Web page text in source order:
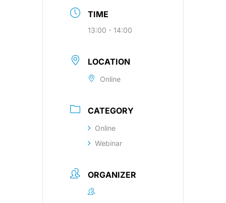
TIME
13:00 - 14:00
LOCATION
Online
CATEGORY
Online
Webinar
ORGANIZER